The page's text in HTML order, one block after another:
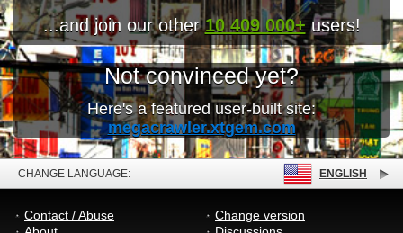
...and join our other10 409 000+ users!
Not convinced yet?
Here's a featured user-built site:
megacrawler.xtgem.com
CHANGE LANGUAGE: ENGLISH
Contact / Abuse
Change version